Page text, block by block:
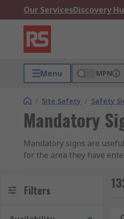
Our ServicesDiscovery
Menu MPN
/ Site Safety / Safety
Mandatory
Mandatory signs are
for the area they have
the event of a fire. They
Filters